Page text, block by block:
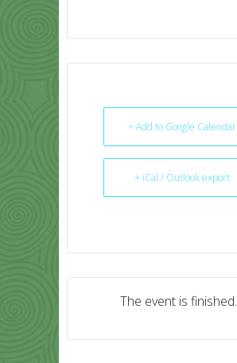
+ Add to Google Calendar
+ iCal / Outlook export
The event is finished.